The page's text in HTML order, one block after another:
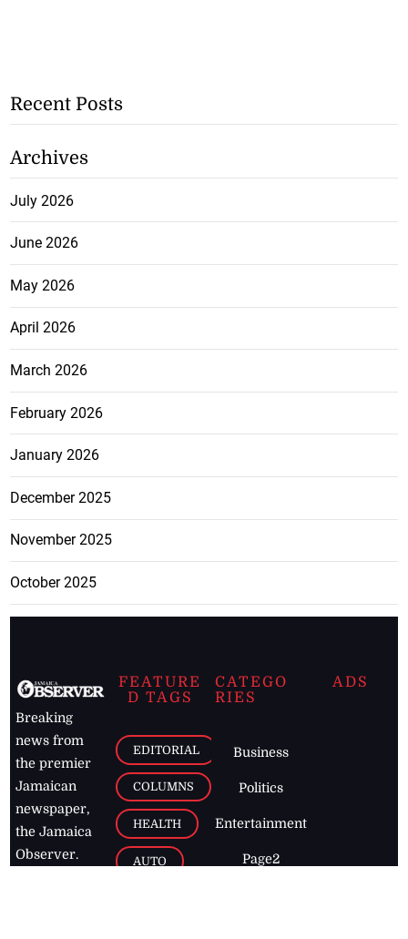
Recent Posts
Archives
July 2026
June 2026
May 2026
April 2026
March 2026
February 2026
January 2026
December 2025
November 2025
October 2025
Breaking
news from
the premier
Jamaican
newspaper,
the Jamaica
Observer.
FEATURE
D TAGS
EDITORIAL
COLUMNS
HEALTH
AUTO
CATEGO
RIES
Business
Politics
Entertainment
Page2
ADS